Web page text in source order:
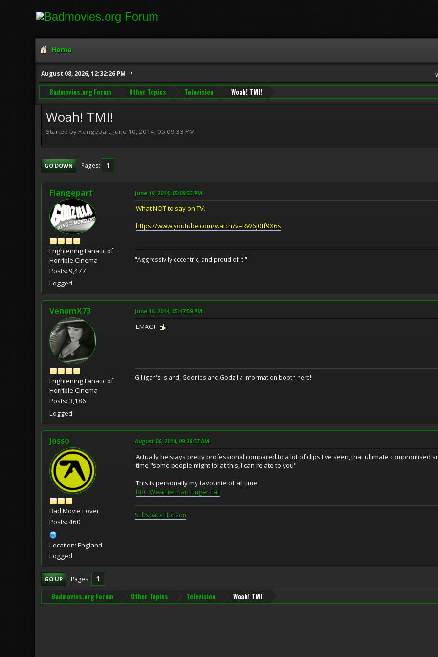
Home
August 08, 2026, 12:32:26 PM
Badmovies.org Forum Other Topics Television Woah! TMI!
Woah! TMI!
Started by Flangepart, June 10, 2014, 05:09:33 PM
GO DOWN Pages 1
Flangepart
Frightening Fanatic of
Horrible Cinema
Posts: 9,477
Logged
June 10, 2014, 05:09:33 PM
What NOT to say on TV.
https://www.youtube.com/watch?v=RW6j0tf9X6s
"Aggressivlly eccentric, and proud of it!"
VenomX73
Frightening Fanatic of
Horrible Cinema
Posts: 3,186
Logged
June 10, 2014, 05:47:59 PM
LMAO!
Gilligan's island, Goonies and Godzilla information booth here!
Josso
Bad Movie Lover
Posts: 460
Location: England
Logged
August 06, 2014, 09:28:37 AM
Actually he stays pretty professional compared to a lot of clips I've seen, that ultimate compromised
time "some people might lol at this, I can relate to you"
This is personally my favourite of all time
BBC Weatherman Finger Fail
Subspace Horizon
GO UP Pages 1
Badmovies.org Forum Other Topics Television Woah! TMI!